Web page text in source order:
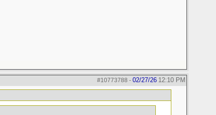
#10773788 - 02/27/26 12:10 PM